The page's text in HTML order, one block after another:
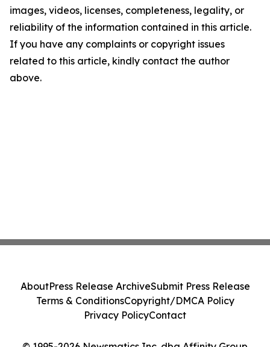
images, videos, licenses, completeness, legality, or
reliability of the information contained in this article.
If you have any complaints or copyright issues
related to this article, kindly contact the author
above.
AboutPress Release ArchiveSubmit Press Release
Terms & ConditionsCopyright/DMCA Policy
Privacy PolicyContact